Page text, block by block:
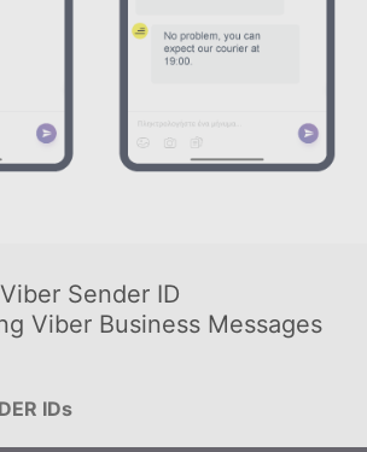
Viber Sender ID
Viber Business Messages
IDs